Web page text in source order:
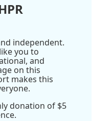
independent.
you to
and
on this
makes this
donation of $5